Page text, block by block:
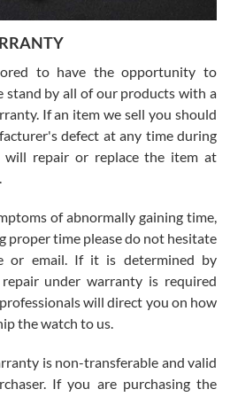
one had an amazing experience.
watches over several week
I will be a repeat customer.
after the amazing experience! I
tank large!
to have the opportunity to
stand by all of our products with a
If an item we sell you should
defect at any time during
repair or replace the item at
of abnormally gaining time,
proper time please do not hesitate
or email. If it is determined by
under warranty is required
will direct you on how
the watch to us.
is non-transferable and valid
If you are purchasing the